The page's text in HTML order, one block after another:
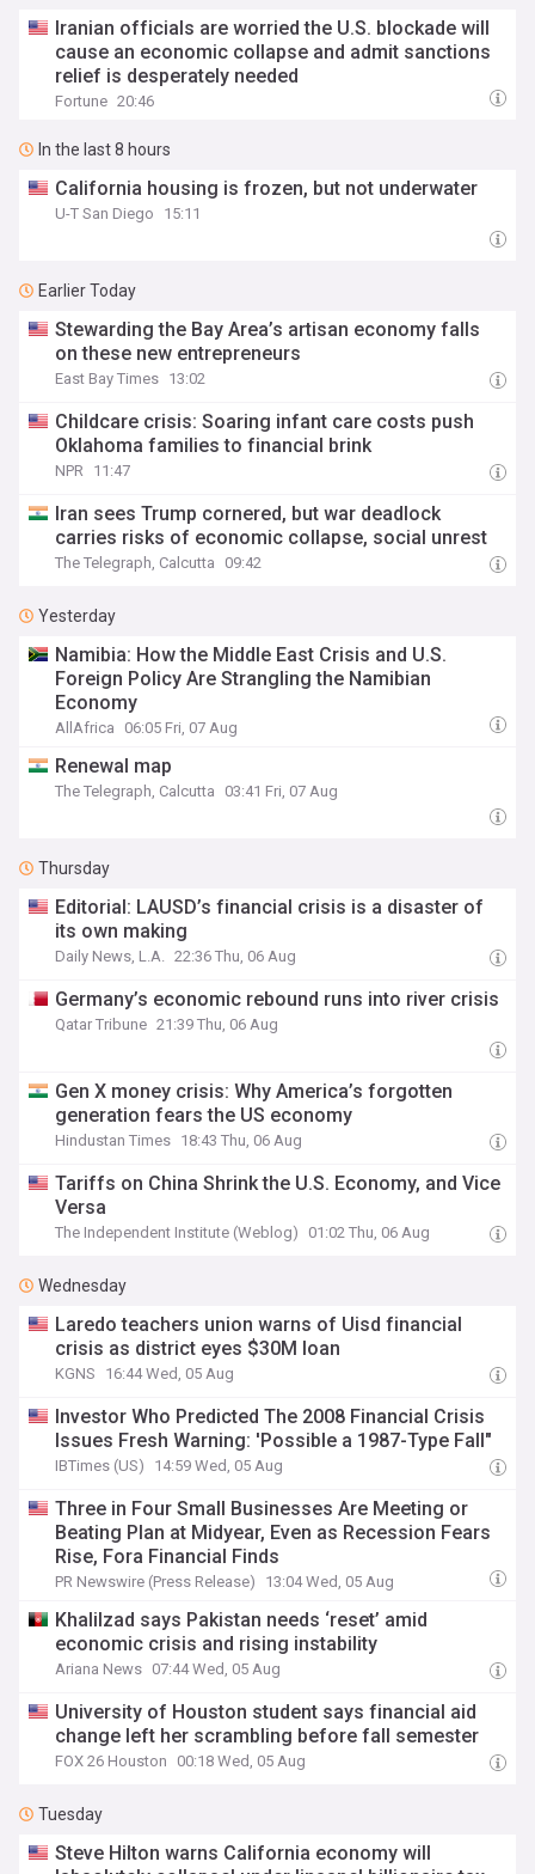
Iranian officials are worried the U.S. blockade will
cause an economic collapse and admit sanctions
relief is desperately needed
Fortune 20:46
In the last 8 hours
California housing is frozen, but not underwater
U-T San Diego 15:11
Earlier Today
Stewarding the Bay Area’s artisan economy falls
on these new entrepreneurs
East Bay Times 13:02
Childcare crisis: Soaring infant care costs push
Oklahoma families to financial brink
NPR 11:47
Iran sees Trump cornered, but war deadlock
carries risks of economic collapse, social unrest
The Telegraph, Calcutta 09:42
Yesterday
Namibia: How the Middle East Crisis and U.S.
Foreign Policy Are Strangling the Namibian
Economy
AllAfrica 06:05 Fri, 07 Aug
Renewal map
The Telegraph, Calcutta 03:41 Fri, 07 Aug
Thursday
Editorial: LAUSD’s financial crisis is a disaster of
its own making
Daily News, L.A. 22:36 Thu, 06 Aug
Germany’s economic rebound runs into river crisis
Qatar Tribune 21:39 Thu, 06 Aug
Gen X money crisis: Why America’s forgotten
generation fears the US economy
Hindustan Times 18:43 Thu, 06 Aug
Tariffs on China Shrink the U.S. Economy, and Vice
Versa
The Independent Institute (Weblog) 01:02 Thu, 06 Aug
Wednesday
Laredo teachers union warns of Uisd financial
crisis as district eyes $30M loan
KGNS 16:44 Wed, 05 Aug
Investor Who Predicted The 2008 Financial Crisis
Issues Fresh Warning: 'Possible a 1987-Type Fall"
IBTimes (US) 14:59 Wed, 05 Aug
Three in Four Small Businesses Are Meeting or
Beating Plan at Midyear, Even as Recession Fears
Rise, Fora Financial Finds
PR Newswire (Press Release) 13:04 Wed, 05 Aug
Khalilzad says Pakistan needs ‘reset’ amid
economic crisis and rising instability
Ariana News 07:44 Wed, 05 Aug
University of Houston student says financial aid
change left her scrambling before fall semester
FOX 26 Houston 00:18 Wed, 05 Aug
Tuesday
Steve Hilton warns California economy will